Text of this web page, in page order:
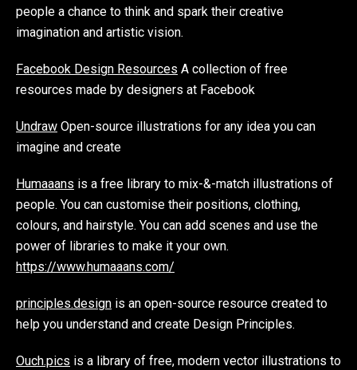
people a chance to think and spark their creative
imagination and artistic vision.
Facebook Design Resources A collection of free
resources made by designers at Facebook
Undraw Open-source illustrations for any idea you can
imagine and create
Humaaans is a free library to mix-&-match illustrations of
people. You can customise their positions, clothing,
colours, and hairstyle. You can add scenes and use the
power of libraries to make it your own.
https://www.humaaans.com/
principles.design is an open-source resource created to
help you understand and create Design Principles.
Ouch.pics is a library of free, modern vector illustrations to